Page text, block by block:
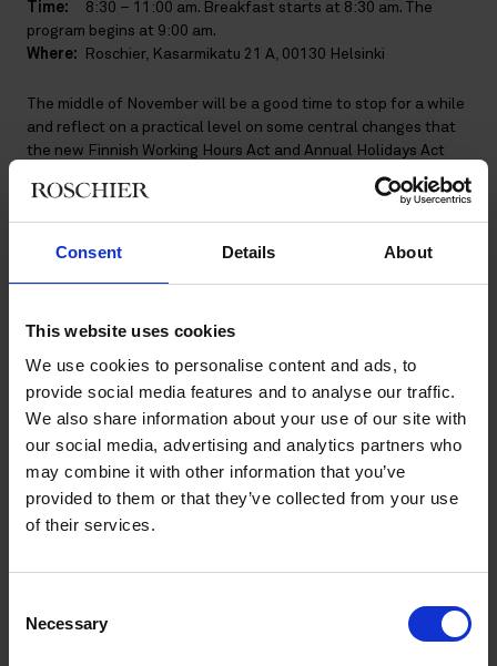
Consent Details About
This website uses cookies
We use cookies to personalise content and ads, to
provide social media features and to analyse our traffic.
We also share information about your use of our site with
our social media, advertising and analytics partners who
may combine it with other information that you’ve
provided to them or that they’ve collected from your use
of their services.
Selection
Necessary
Time: 8:30 – 11:00 am. Breakfast starts at 8:30 am. The
program begins at 9:00 am.
Where: Roschier, Kasarmikatu 21 A, 00130 Helsinki
The middle of November will be a good time to stop for a while
and reflect on a practical level on some central changes that
the new Finnish Working Hours Act and Annual Holidays Act
will bring about. Which legislative solution did the legislator
choose with regard to the scope of the Working Hours Act?
What is the definition of working hours, how is flextime
interpreted, and what is meant by working time arrangement?
maximum working hours can be, according to the new Working
Hours Act. With regard to the Annual Holidays Act, we’ll discuss
new extra days of annual holiday and when they are given to
an employee.
In addition, we will present practical advice from the most
recent case law, especially in relation to negotiations on
termination agreements and the employer’s actions during an
employee’s sick leave.